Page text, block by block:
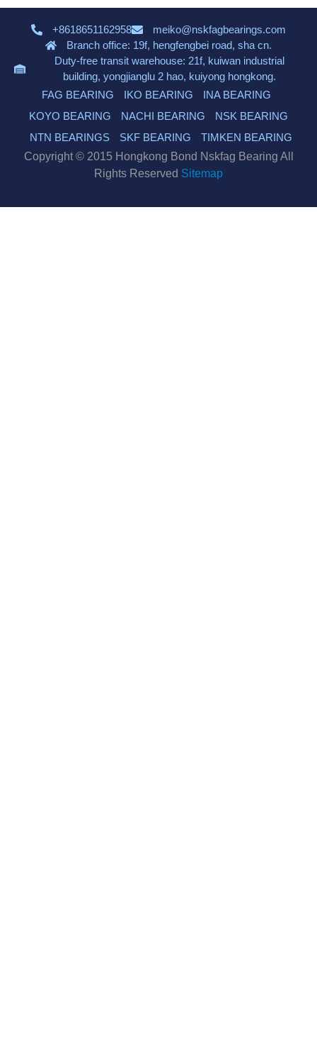
+8618651162958
meiko@nskfagbearings.com
Branch office: 19f, hengfengbei road, sha cn.
Duty-free transit warehouse: 21f, kuiwan industrial
building, yongjianglu 2 hao, kuiyong hongkong.
FAG BEARING
IKO BEARING
INA BEARING
KOYO BEARING
NACHI BEARING
NSK BEARING
NTN BEARINGS
SKF BEARING
TIMKEN BEARING
Copyright © 2015 Hongkong Bond Nskfag Bearing All
Rights Reserved Sitemap